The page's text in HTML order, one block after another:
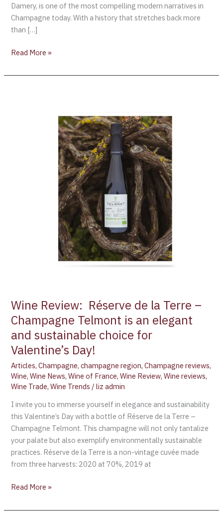
Damery, is one of the most compelling modern narratives in
Champagne today. With a history that stretches back more
than […]
Read More »
Wine Review: Réserve de la Terre –
Champagne Telmont is an elegant
and sustainable choice for
Valentine’s Day!
Articles,Champagne,champagne region,Champagne reviews,
Wine,Wine News,Wine of France,Wine Review,Wine reviews,
Wine Trade,Wine Trends /liz admin
I invite you to immerse yourself in elegance and sustainability
this Valentine’s Day with a bottle of Réserve de la Terre –
Champagne Telmont. This champagne will not only tantalize
your palate but also exemplify environmentally sustainable
practices. Réserve de la Terre is a non-vintage cuvée made
from three harvests: 2020 at 70%, 2019 at
Read More »